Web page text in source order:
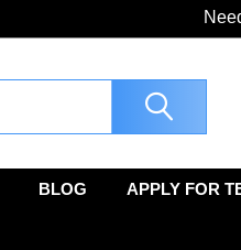
BLOG APPLY FOR